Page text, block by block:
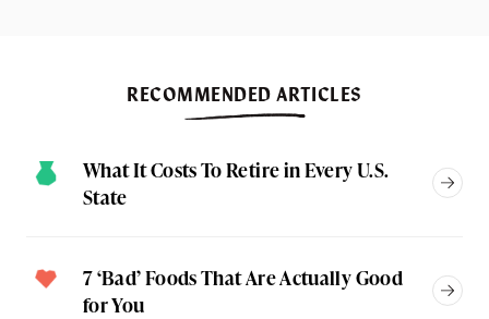
RECOMMENDED ARTICLES
What It Costs To Retire in Every U.S.
State
7 ‘Bad’ Foods That Are Actually Good
for You